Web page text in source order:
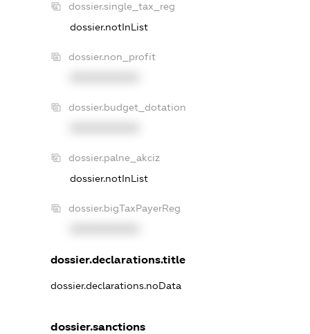
dossier.single_tax_reg
dossier.notInList
dossier.non_profit
dossier.budget_dotation
dossier.palne_akciz
dossier.notInList
dossier.bigTaxPayerReg
dossier.declarations.title
dossier.declarations.noData
dossier.sanctions